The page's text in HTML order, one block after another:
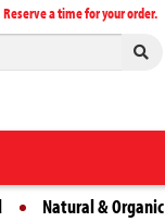
Reserve a time for your order.
Natural & Organic